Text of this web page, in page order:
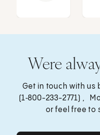
Were
Get in touch with us
(1‑800-233-2771) ,
or feel free to